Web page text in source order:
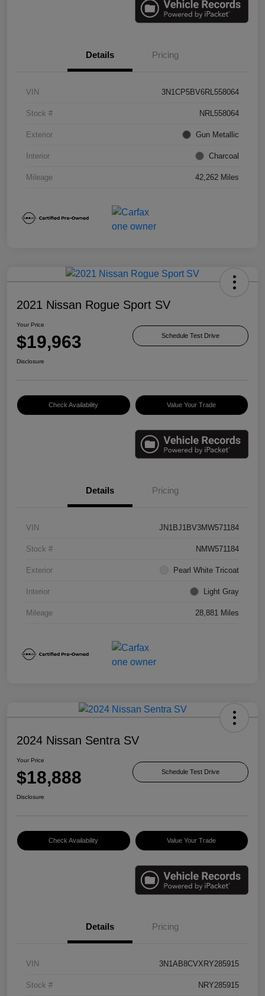
Details Pricing
VIN 3N1CP5BV6RL558064
Stock # NRL558064
Exterior Gun Metallic
Interior Charcoal
Mileage 42,262 Miles
2021 Nissan Rogue Sport SV
Your Price
$19,963 Schedule Test Drive
Disclosure
Check Availability Value Your Trade
Details Pricing
VIN JN1BJ1BV3MW571184
Stock # NMW571184
Exterior Pearl White Tricoat
Interior Light Gray
Mileage 28,881 Miles
2024 Nissan Sentra SV
Your Price
$18,888 Schedule Test Drive
Disclosure
Check Availability Value Your Trade
Details Pricing
VIN 3N1AB8CVXRY285915
Stock # NRY285915